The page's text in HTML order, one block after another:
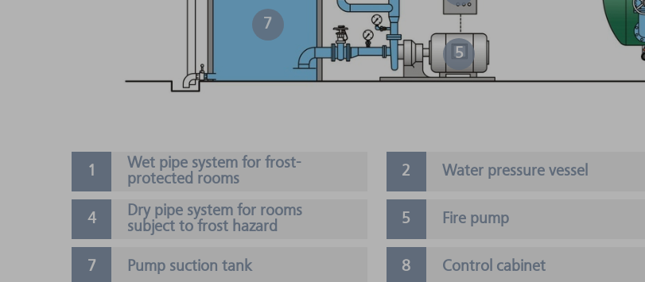
5
7
Wet pipe system for frost-
protected rooms
Water pressure vessel
Dry pipe system for rooms
subject to frost hazard
Fire pump
Pump suction tank Control cabinet